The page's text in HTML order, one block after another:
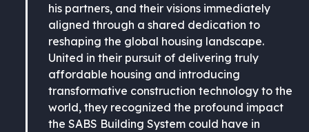
his partners, and their visions immediately
aligned through a shared dedication to
reshaping the global housing landscape.
United in their pursuit of delivering truly
affordable housing and introducing
transformative construction technology to the
world, they recognized the profound impact
the SABS Building System could have in